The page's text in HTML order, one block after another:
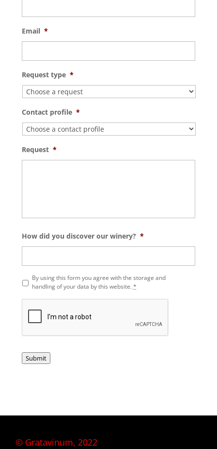
Email *
Request type *
Contact profile *
Request *
How did you discover our winery? *
P
r
By using this form you agree with the storage and
handling of your data by this website.*
Submit
© Gratavinum, 2022